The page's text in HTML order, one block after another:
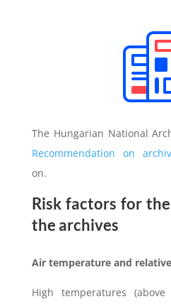
The Hungarian National
Recommendation on
on.
Risk factors for
the archives
Air temperature and
High temperatures